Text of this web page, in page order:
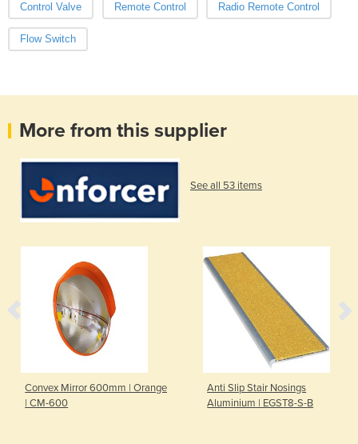
Control Valve Remote Control Radio Remote Control
Flow Switch
More from this supplier
See all 53 items
Convex Mirror 600mm | Orange
| CM-600
Anti Slip Stair Nosings
Aluminium | EGST8-S-B